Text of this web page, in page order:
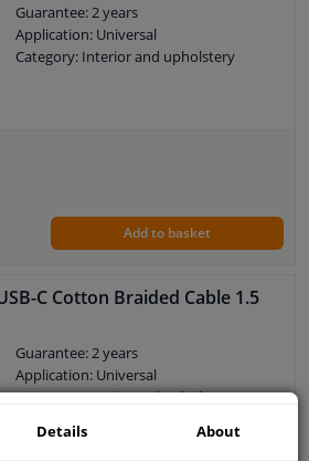
Guarantee: 2 years
Application: Universal
Category: Interior and upholstery
Add to basket
C Cotton Braided Cable 1.5
Guarantee: 2 years
Application: Universal
Category: Interior and upholstery
Details About